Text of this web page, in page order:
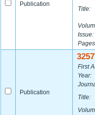
Publication
Title:
Issue:
Publication
First
Year:
Title: